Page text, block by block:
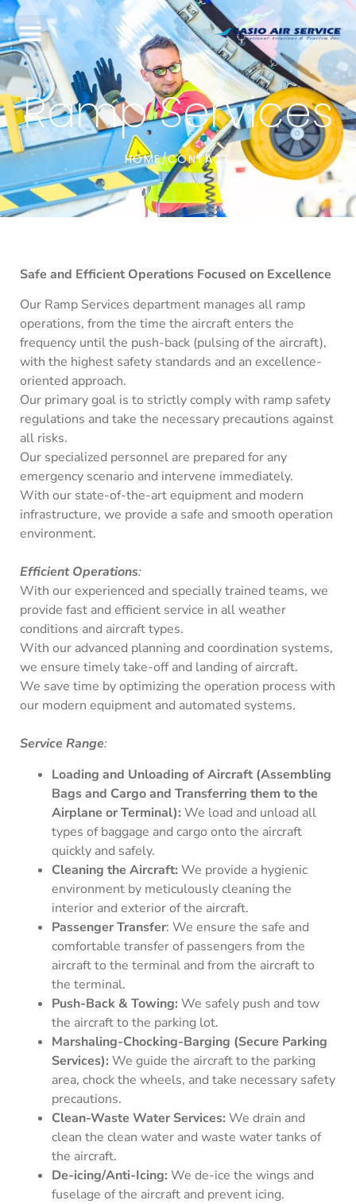
Ramp Services
HOME/CONTACT
Safe and Efficient Operations Focused on Excellence
Our Ramp Services department manages all ramp
operations, from the time the aircraft enters the
frequency until the push-back (pulsing of the aircraft),
with the highest safety standards and an excellence-
oriented approach.
Our primary goal is to strictly comply with ramp safety
regulations and take the necessary precautions against
all risks.
Our specialized personnel are prepared for any
emergency scenario and intervene immediately.
With our state-of-the-art equipment and modern
infrastructure, we provide a safe and smooth operation
environment.
Efficient Operations:
With our experienced and specially trained teams, we
provide fast and efficient service in all weather
conditions and aircraft types.
With our advanced planning and coordination systems,
we ensure timely take-off and landing of aircraft.
We save time by optimizing the operation process with
our modern equipment and automated systems.
Service Range:
Loading and Unloading of Aircraft (Assembling
Bags and Cargo and Transferring them to the
Airplane or Terminal): We load and unload all
types of baggage and cargo onto the aircraft
quickly and safely.
Cleaning the Aircraft: We provide a hygienic
environment by meticulously cleaning the
interior and exterior of the aircraft.
Passenger Transfer: We ensure the safe and
comfortable transfer of passengers from the
aircraft to the terminal and from the aircraft to
the terminal.
Push-Back & Towing: We safely push and tow
the aircraft to the parking lot.
Marshaling-Chocking-Barging (Secure Parking
Services): We guide the aircraft to the parking
area, chock the wheels, and take necessary safety
precautions.
Clean-Waste Water Services: We drain and
clean the clean water and waste water tanks of
the aircraft.
De-icing/Anti-Icing: We de-ice the wings and
fuselage of the aircraft and prevent icing.